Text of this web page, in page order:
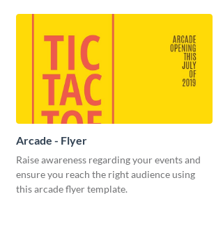
Arcade - Flyer
Raise awareness regarding your events and
ensure you reach the right audience using
this arcade flyer template.